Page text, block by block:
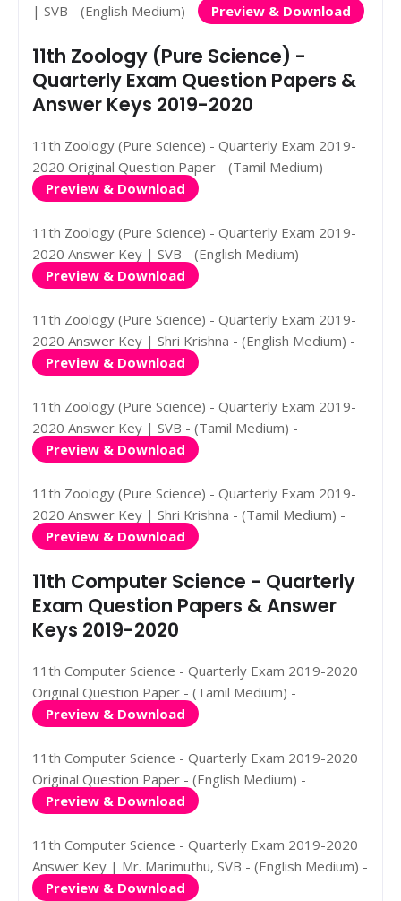
| SVB - (English Medium) -
Preview & Download
11th Zoology (Pure Science) -
Quarterly Exam Question Papers &
Answer Keys 2019-2020
11th Zoology (Pure Science) - Quarterly Exam 2019-
2020 Original Question Paper - (Tamil Medium) -
Preview & Download
11th Zoology (Pure Science) - Quarterly Exam 2019-
2020 Answer Key | SVB - (English Medium) -
Preview & Download
11th Zoology (Pure Science) - Quarterly Exam 2019-
2020 Answer Key | Shri Krishna - (English Medium) -
Preview & Download
11th Zoology (Pure Science) - Quarterly Exam 2019-
2020 Answer Key | SVB - (Tamil Medium) -
Preview & Download
11th Zoology (Pure Science) - Quarterly Exam 2019-
2020 Answer Key | Shri Krishna - (Tamil Medium) -
Preview & Download
11th Computer Science - Quarterly
Exam Question Papers & Answer
Keys 2019-2020
11th Computer Science - Quarterly Exam 2019-2020
Original Question Paper - (Tamil Medium) -
Preview & Download
11th Computer Science - Quarterly Exam 2019-2020
Original Question Paper - (English Medium) -
Preview & Download
11th Computer Science - Quarterly Exam 2019-2020
Answer Key | Mr. Marimuthu, SVB - (English Medium) -
Preview & Download